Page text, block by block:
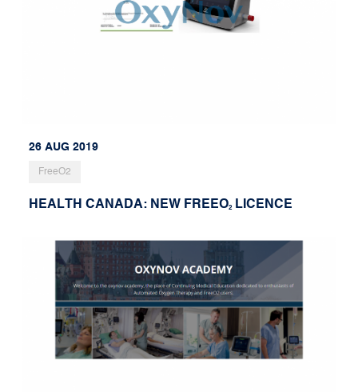
26 AUG 2019
FreeO2
HEALTH CANADA: NEW FREEO2 LICENCE